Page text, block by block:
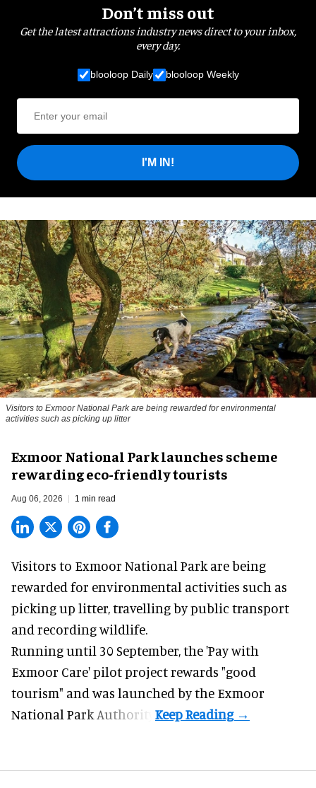
Don’t miss out
Get the latest attractions industry news direct to your inbox,
every day.
blooloop Daily blooloop Weekly
I'M IN!
Visitors to Exmoor National Park are being rewarded for environmental
activities such as picking up litter
Exmoor National Park launches scheme
rewarding eco-friendly tourists
Aug 06, 2026 1 min read
Visitors to Exmoor National Park are being
rewarded for environmental activities such as
picking up litter, travelling by public transport
and recording wildlife.
Running until 30 September, the 'Pay with
Exmoor Care' pilot project rewards "good
tourism" and was launched by the Exmoor
National Park Authority.